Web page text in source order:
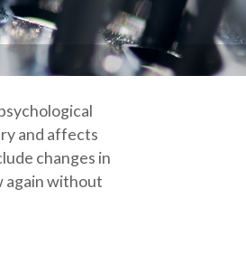
and affects
changes in
again without